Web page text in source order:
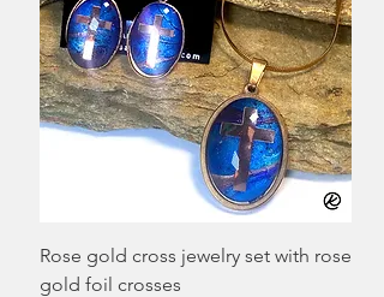
Rose gold cross jewelry set with rose
gold foil crosses